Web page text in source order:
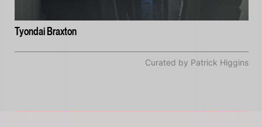
Tyondai Braxton
Curated by Patrick Higgins